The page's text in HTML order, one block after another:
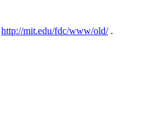
http://mit.edu/fdc/www/old/.